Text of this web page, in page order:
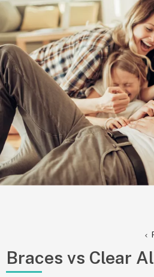
Braces vs Clear